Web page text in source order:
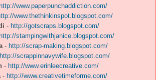
http://www.paperpunchaddiction.com/
www.thethinkinspot.blogspot.com/
- http://gotscraps.blogspot.com/
http://stampingwithjanice.blogspot.com/
- http://scrap-making.blogspot.com/
http://scrappinnavywife.blogspot.com/
- http://www.erinleecreative.com/
- http://www.creativetimeforme.com/